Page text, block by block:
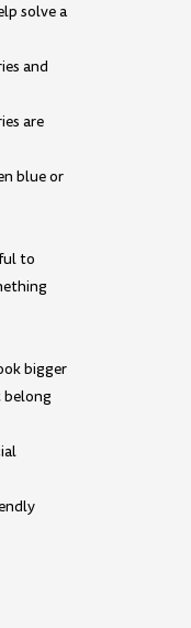
solve a
and
are
blue or
to
bigger
belong